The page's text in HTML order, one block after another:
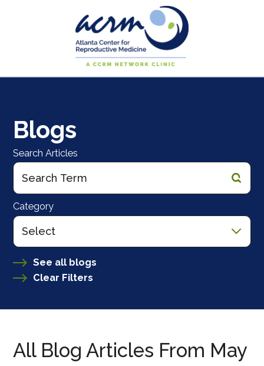
Blogs
Search Articles
Category
See all blogs
Clear Filters
All Blog Articles From May